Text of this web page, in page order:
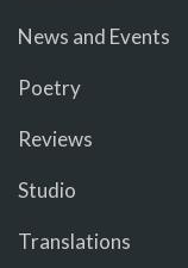
News and Events
Poetry
Reviews
Studio
Translations